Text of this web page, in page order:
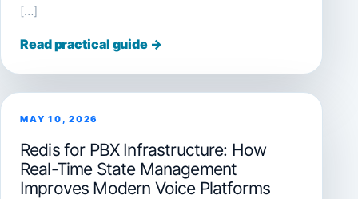
[…]
Read practical guide →
MAY 10, 2026
Redis for PBX Infrastructure: How
Real-Time State Management
Improves Modern Voice Platforms